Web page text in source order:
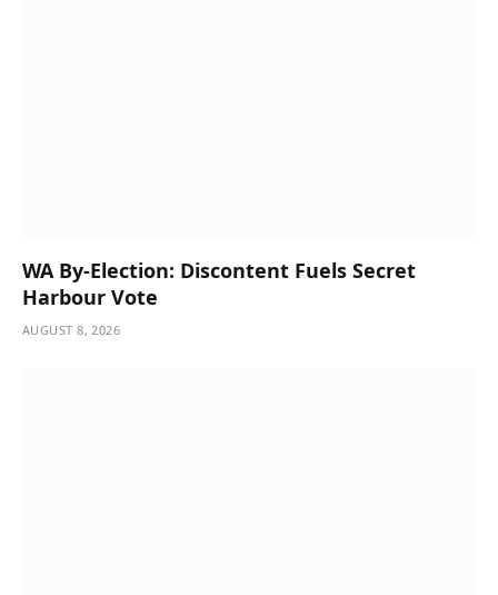
WA By-Election: Discontent Fuels Secret
Harbour Vote
AUGUST 8, 2026